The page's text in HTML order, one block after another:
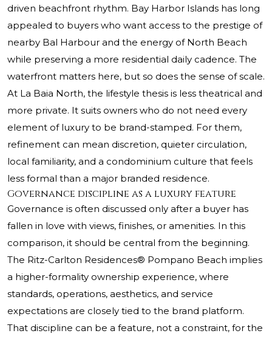
driven beachfront rhythm. Bay Harbor Islands has long
appealed to buyers who want access to the prestige of
nearby Bal Harbour and the energy of North Beach
while preserving a more residential daily cadence. The
waterfront matters here, but so does the sense of scale.
At La Baia North, the lifestyle thesis is less theatrical and
more private. It suits owners who do not need every
element of luxury to be brand-stamped. For them,
refinement can mean discretion, quieter circulation,
local familiarity, and a condominium culture that feels
less formal than a major branded residence.
Governance discipline as a luxury feature
Governance is often discussed only after a buyer has
fallen in love with views, finishes, or amenities. In this
comparison, it should be central from the beginning.
The Ritz-Carlton Residences® Pompano Beach implies
a higher-formality ownership experience, where
standards, operations, aesthetics, and service
expectations are closely tied to the brand platform.
That discipline can be a feature, not a constraint, for the